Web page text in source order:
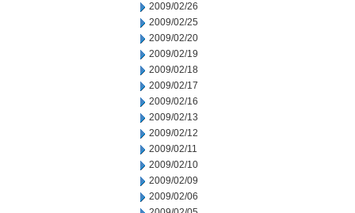
2009/02/26
2009/02/25
2009/02/20
2009/02/19
2009/02/18
2009/02/17
2009/02/16
2009/02/13
2009/02/12
2009/02/11
2009/02/10
2009/02/09
2009/02/06